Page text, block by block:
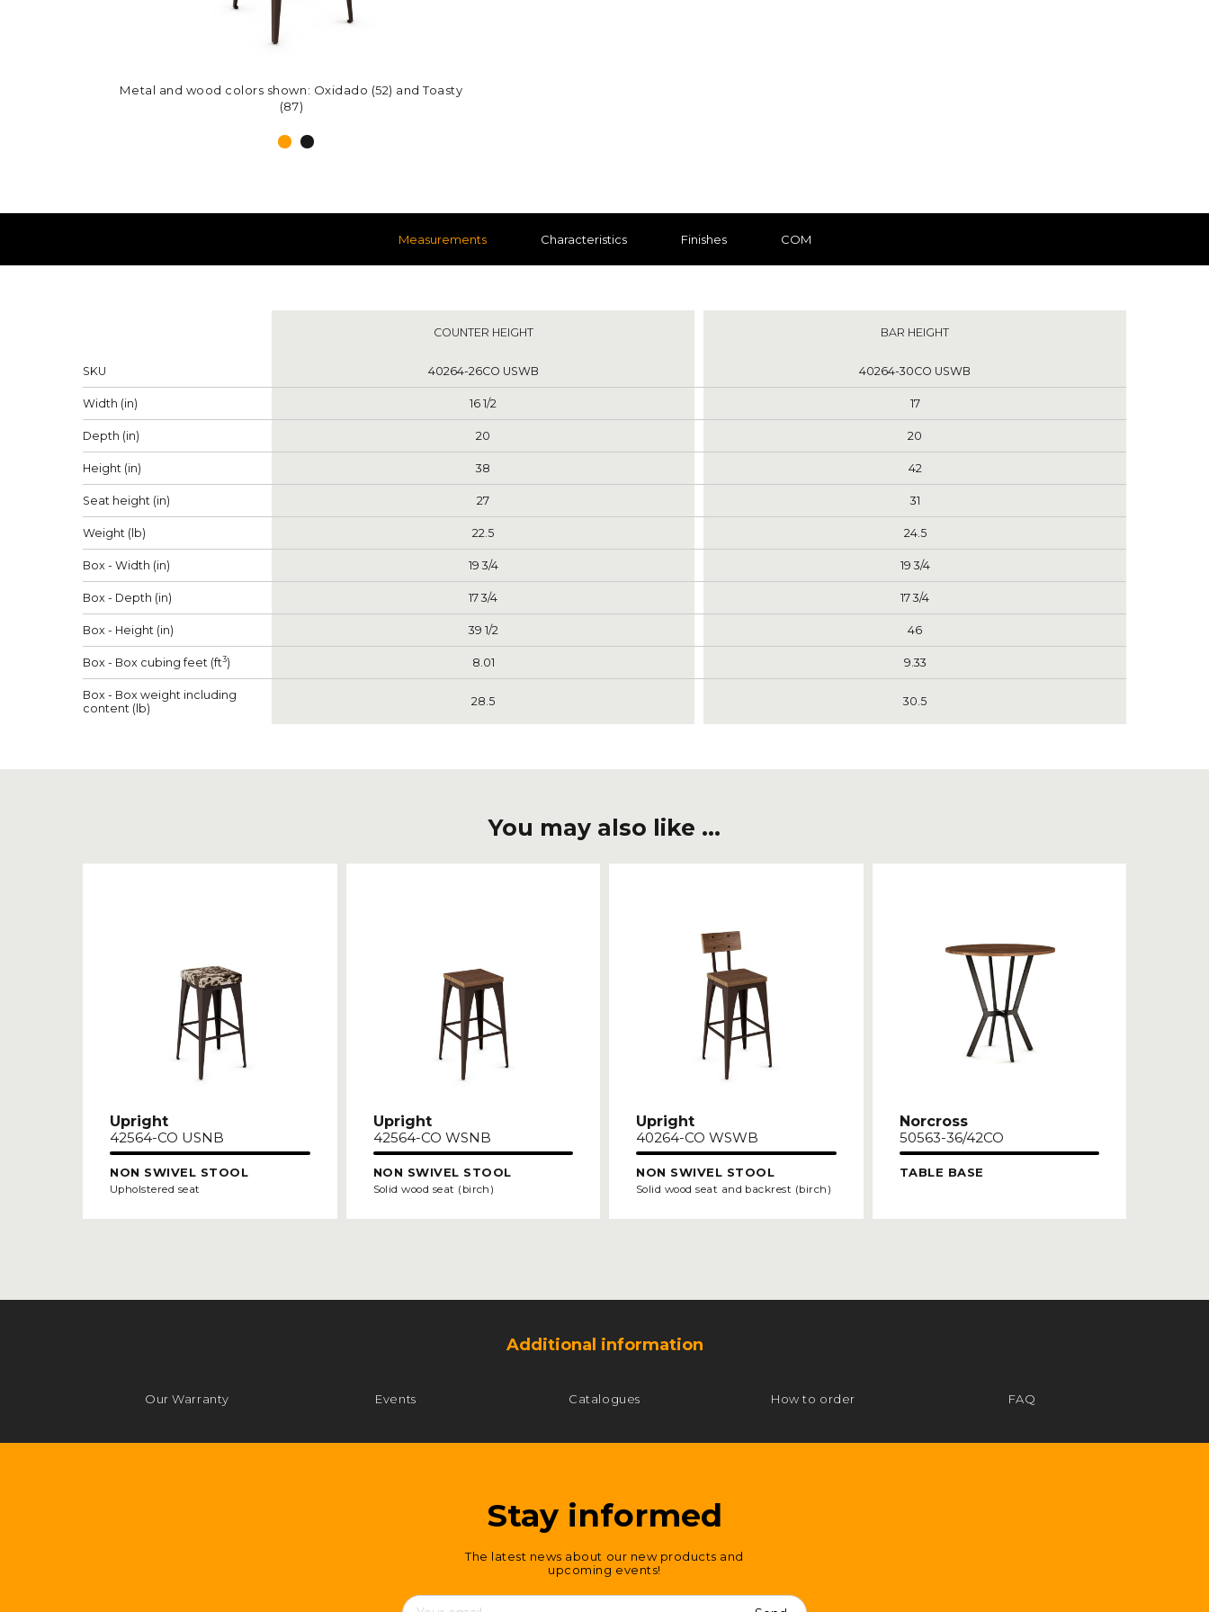
Metal and wood colors shown: Oxidado (52) and Toasty
(87)
Metal and wood colors shown: Harley (51) and Toasty
(87)
Measurements Characteristics Finishes COM
MeasurementsCOUNTER HEIGHT BAR HEIGHT
SKU 40264-26CO USWB 40264-30CO USWB
Width (in) 16 1/2 17
Depth (in) 20 20
Height (in) 38 42
Seat height (in) 27 31
Weight (lb) 22.5 24.5
Box - Width (in) 19 3/4 19 3/4
Box - Depth (in) 17 3/4 17 3/4
Box - Height (in) 39 1/2 46
Box - Box cubing feet (ft3) 8.01 9.33
Box - Box weight including
content (lb)
28.5 30.5
You may also like ...
Upright
42564-CO USNB
NON SWIVEL STOOL
Upholstered seat
Upright
42564-CO WSNB
NON SWIVEL STOOL
Solid wood seat (birch)
Upright
40264-CO WSWB
NON SWIVEL STOOL
Solid wood seat and backrest (birch)
Norcross
50563-36/42CO
TABLE BASE
Additional information
Our Warranty Events Catalogues How to order FAQ
Stay informed
The latest news about our new products and
upcoming events!